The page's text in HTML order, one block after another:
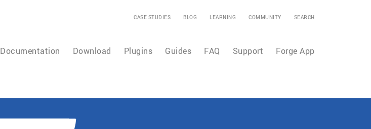
CASE STUDIES BLOG LEARNING COMMUNITY SEARCH
Documentation Download Plugins Guides FAQ Support Forge App